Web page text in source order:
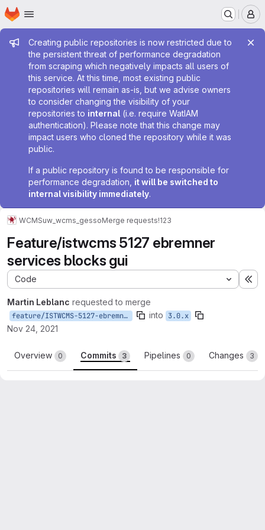
Skip to main content
Homepage
Admin message
Creating public repositories is now restricted due to
the persistent threat of performance degradation
from scraping which negatively impacts all users of
this service. At this time, most existing public
repositories will remain as-is, but we advise owners
to consider changing the visibility of your
repositories to internal (i.e. require WatIAM
authentication). Please note that this change may
impact users who cloned the repository while it was
public.
If a public repository is found to be responsible for
performance degradation, it will be switched to
internal visibility immediately.
WCMSuw_wcms_gessoMerge requests!123
Feature/istwcms 5127 ebremner
services blocks gui
Code
Martin Leblanc requested to merge
feature/ISTWCMS-5127-ebremner-services-blocks-gui into 3.0.x
Nov 24, 2021
Overview 0 Commits 3 Pipelines 0 Changes 3